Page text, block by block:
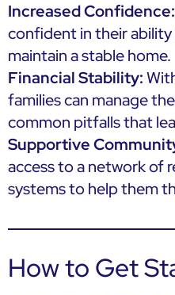
Increased Confidence:
confident in their ability
maintain a stable home.
Financial Stability:
families can manage
common pitfalls that
Supportive
access to a network of
systems to help them
How to Get